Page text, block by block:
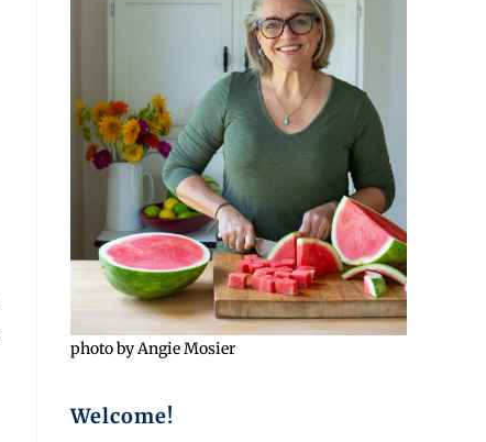
photo by Angie Mosier
Welcome!